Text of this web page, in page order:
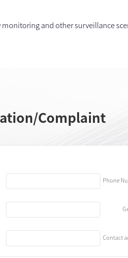
and other surveillance
Complaint
Phone
Contact